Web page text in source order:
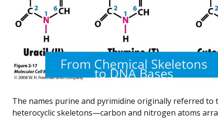
The names purine and pyrimidine originally referred to
heterocyclic skeletons—carbon and nitrogen atoms